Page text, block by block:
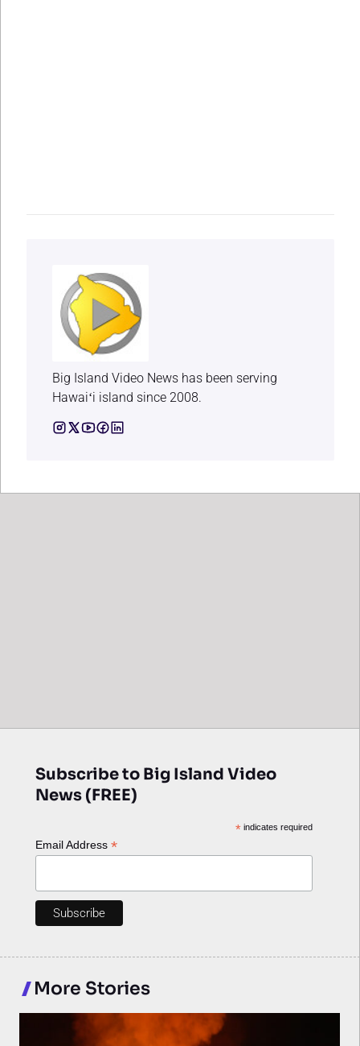
Big Island Video News has been serving
Hawaiʻi island since 2008.
Subscribe to Big Island Video
News (FREE)
*indicates required
Email Address *
More Stories